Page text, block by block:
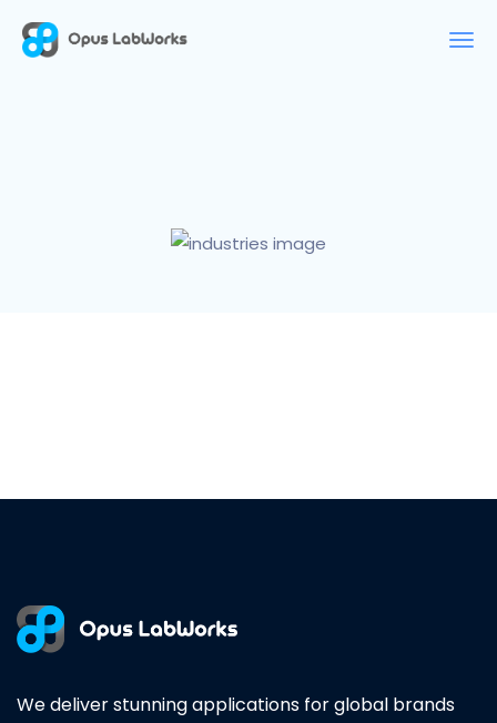
We deliver stunning applications for global brands